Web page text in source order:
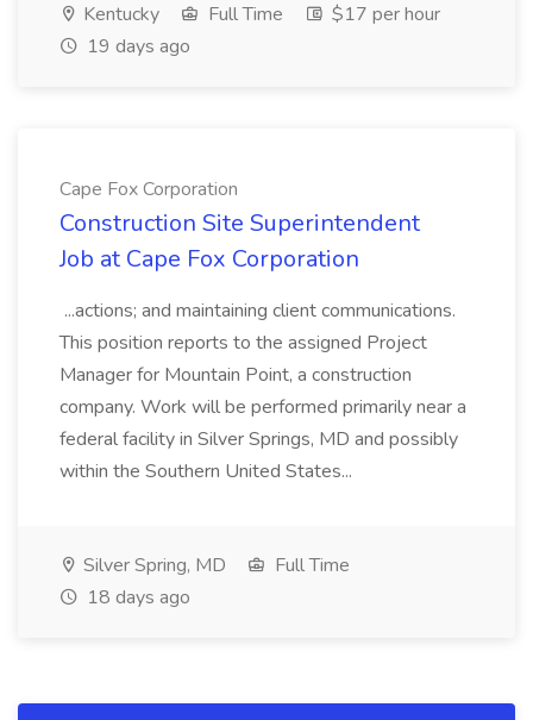
Kentucky Full Time
$17 per hour
19 days ago
Cape Fox Corporation
Construction Site Superintendent
Job at Cape Fox Corporation
...actions; and maintaining client communications.
This position reports to the assigned Project
Manager for Mountain Point, a construction
company. Work will be performed primarily near a
federal facility in Silver Springs, MD and possibly
within the Southern United States...
Silver Spring, MD
Full Time
18 days ago